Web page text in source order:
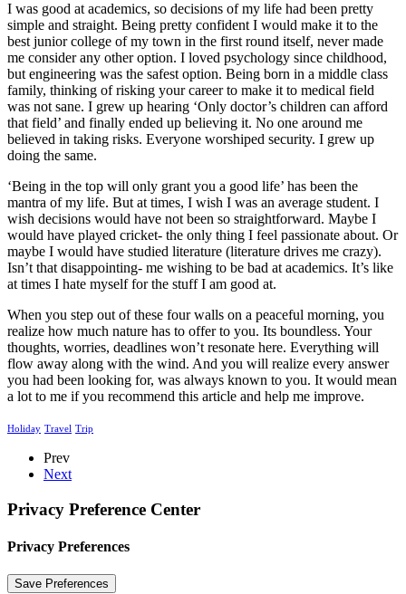
I was good at academics, so decisions of my life had been pretty
simple and straight. Being pretty confident I would make it to the
best junior college of my town in the first round itself, never made
me consider any other option. I loved psychology since childhood,
but engineering was the safest option. Being born in a middle class
family, thinking of risking your career to make it to medical field
was not sane. I grew up hearing ‘Only doctor’s children can afford
that field’ and finally ended up believing it. No one around me
believed in taking risks. Everyone worshiped security. I grew up
doing the same.
‘Being in the top will only grant you a good life’ has been the
mantra of my life. But at times, I wish I was an average student. I
wish decisions would have not been so straightforward. Maybe I
would have played cricket- the only thing I feel passionate about. Or
maybe I would have studied literature (literature drives me crazy).
Isn’t that disappointing- me wishing to be bad at academics. It’s like
at times I hate myself for the stuff I am good at.
When you step out of these four walls on a peaceful morning, you
realize how much nature has to offer to you. Its boundless. Your
thoughts, worries, deadlines won’t resonate here. Everything will
flow away along with the wind. And you will realize every answer
you had been looking for, was always known to you. It would mean
a lot to me if you recommend this article and help me improve.
Holiday Travel Trip
Prev
Next
Privacy Preference Center
Privacy Preferences